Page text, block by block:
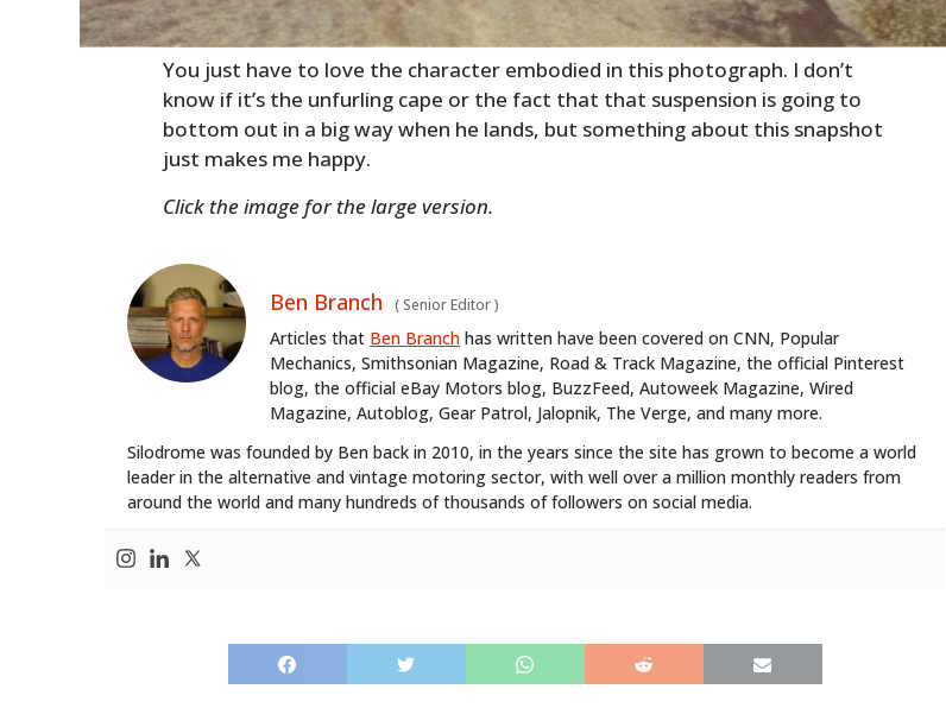
You just have to love the character embodied in this photograph. I don’t
know if it’s the unfurling cape or the fact that that suspension is going to
bottom out in a big way when he lands, but something about this snapshot
just makes me happy.
Click the image for the large version.
Ben Branch ( Senior Editor)
Articles that Ben Branch has written have been covered on CNN, Popular
Mechanics, Smithsonian Magazine, Road & Track Magazine, the official Pinterest
blog, the official eBay Motors blog, BuzzFeed, Autoweek Magazine, Wired
Magazine, Autoblog, Gear Patrol, Jalopnik, The Verge, and many more.
Silodrome was founded by Ben back in 2010, in the years since the site has grown to become a world
leader in the alternative and vintage motoring sector, with well over a million monthly readers from
around the world and many hundreds of thousands of followers on social media.